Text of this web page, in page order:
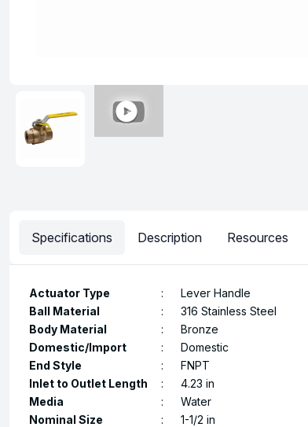
Specifications Description Resources
Actuator Type :
Lever Handle
Ball Material
:
316 Stainless Steel
Body Material
:
Bronze
Domestic/Import
:
Domestic
End Style
:
FNPT
Inlet to Outlet Length
:
4.23 in
Media
:
Water
Nominal Size
:
1-1/2 in